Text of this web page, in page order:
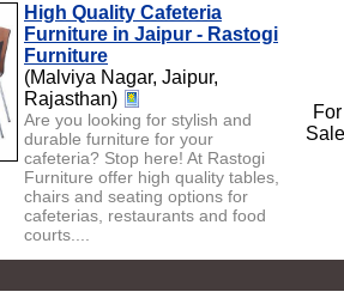
High Quality Cafeteria
Furniture in Jaipur - Rastogi
Furniture
(Malviya Nagar, Jaipur,
Rajasthan)
Are you looking for stylish and
durable furniture for your
cafeteria? Stop here! At Rastogi
Furniture offer high quality tables,
chairs and seating options for
cafeterias, restaurants and food
courts....
For
Sale